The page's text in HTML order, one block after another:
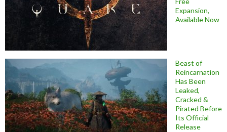
Expansion,
Available Now
Beast of
Reincarnation
Has Been
Leaked,
Cracked &
Pirated Before
Its Official
Release